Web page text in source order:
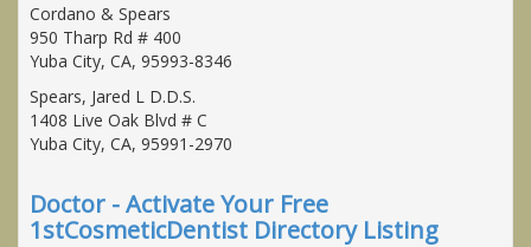
Cordano & Spears
950 Tharp Rd # 400
Yuba City, CA, 95993-8346
Spears, Jared L D.D.S.
1408 Live Oak Blvd # C
Yuba City, CA, 95991-2970
Doctor - Activate Your Free
1stCosmeticDentist Directory Listing